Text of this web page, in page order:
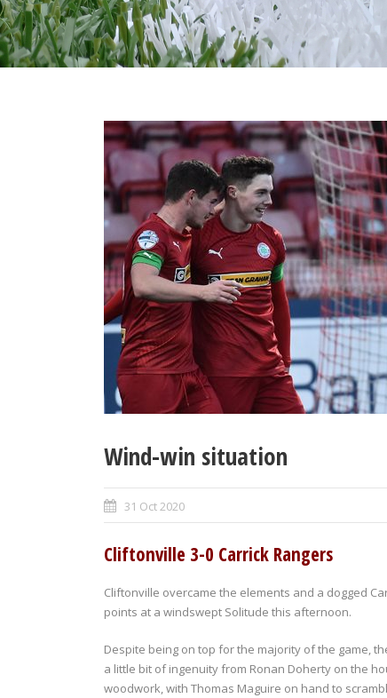
Wind-win situation
31 Oct 2020
Cliftonville 3-0 Carrick Rangers
Cliftonville overcame the elements and a dogged
points at a windswept Solitude this afternoon.
Despite being on top for the majority of the game,
a little bit of ingenuity from Ronan Doherty on the
woodwork, with Thomas Maguire on hand to